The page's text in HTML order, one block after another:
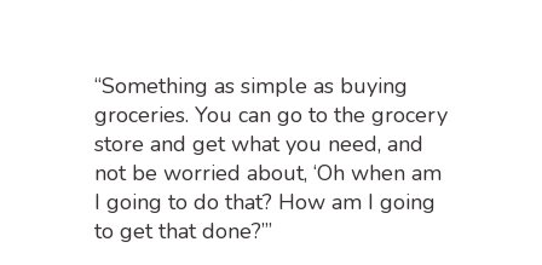
“Something as simple as buying
groceries. You can go to the grocery
store and get what you need, and
not be worried about, ‘Oh when am
I going to do that? How am I going
to get that done?’”